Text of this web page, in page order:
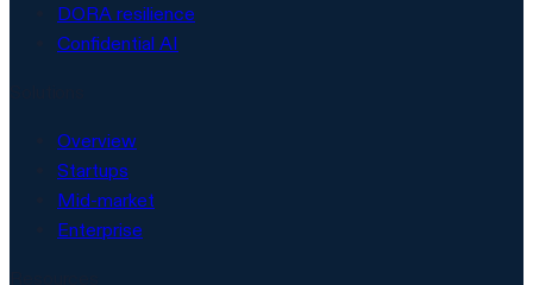
DORA resilience
Confidential AI
Overview
Startups
Mid-market
Enterprise